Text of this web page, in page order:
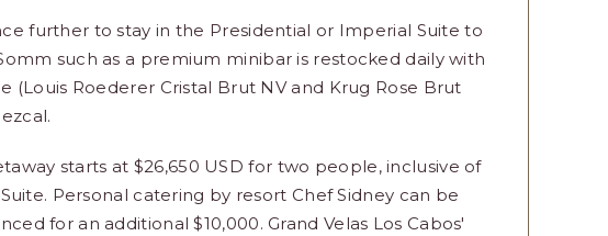
further to stay in the Presidential or Imperial Suite to
such as a premium minibar is restocked daily with
(Louis Roederer Cristal Brut NV and Krug Rose Brut
starts at $26,650 USD for two people, inclusive of
Personal catering by resort Chef Sidney can be
for an additional $10,000. Grand Velas Los Cabos'